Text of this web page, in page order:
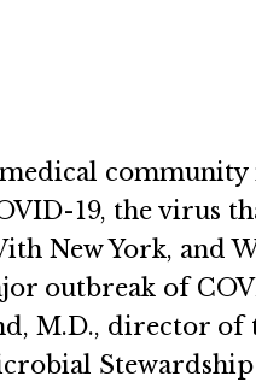
medical
19, the virus
New York, and
outbreak of
M.D., director